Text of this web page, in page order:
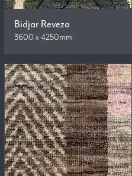
Bidjar Reveza
3600 x 4250mm